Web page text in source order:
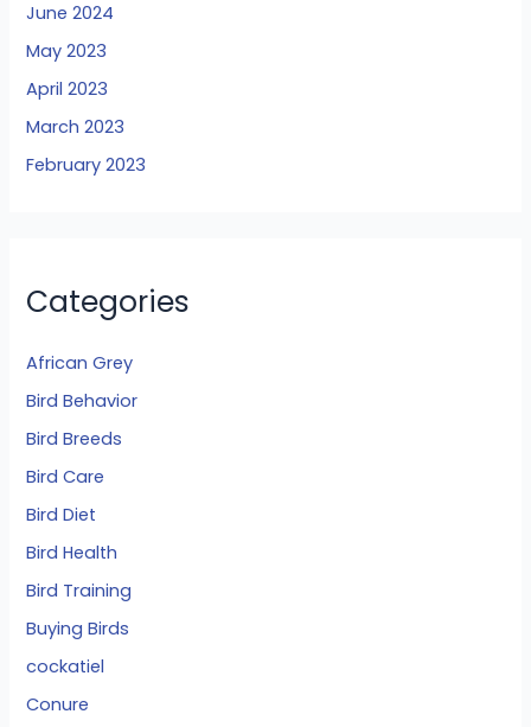
June 2024
May 2023
April 2023
March 2023
February 2023
Categories
African Grey
Bird Behavior
Bird Breeds
Bird Care
Bird Diet
Bird Health
Bird Training
Buying Birds
cockatiel
Conure